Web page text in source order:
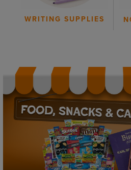
WRITING SUPPLIES